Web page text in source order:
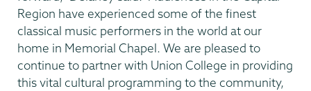
Region have experienced some of the finest
classical music performers in the world at our
home in Memorial Chapel. We are pleased to
continue to partner with Union College in providing
this vital cultural programming to the community,